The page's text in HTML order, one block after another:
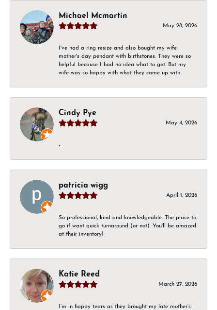
Michael Mcmartin
May 28, 2026
I've had a ring resize and also bought my wife
mother's day pendant with birthstones. They were so
helpful because I had no idea what to get. But my
wife was so happy with what they came up with
Cindy Pye
May 4, 2026
-
patricia wigg
April 1, 2026
So professional, kind and knowledgeable. The place to
go if want quick turnaround (or not). You'll be amazed
at their inventory!
Katie Reed
March 27, 2026
I’m in happy tears as they brought my late mother’s